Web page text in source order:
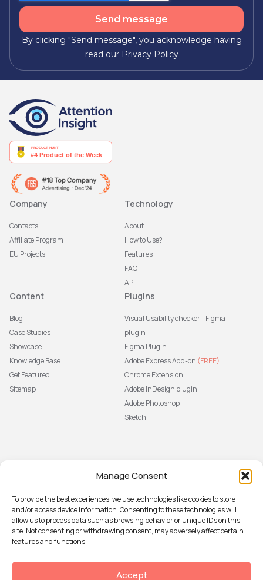
Manage Consent
To provide the best experiences, we use technologies like cookies to store
and/or access device information. Consenting to these technologies will
allow us to process data such as browsing behavior or unique IDs on this
site. Not consenting or withdrawing consent, may adversely affect certain
features and functions.
Accept
Send message
By clicking "Send message", you acknowledge having
read our Privacy Policy
Company
Contacts
Affiliate Program
EU Projects
Technology
About
How to Use?
Features
FAQ
API
Content
Blog
Case Studies
Showcase
Knowledge Base
Get Featured
Sitemap
Plugins
Visual Usability checker - Figma
plugin
Figma Plugin
Adobe Express Add-on (FREE)
Chrome Extension
Adobe InDesign plugin
Adobe Photoshop
Sketch
Subscribe to our newsletter
resources, sent to your inbox weekly.
Sign up